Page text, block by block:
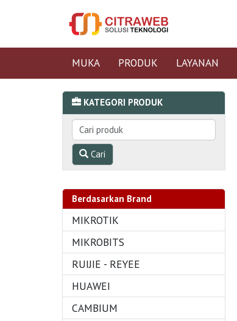
MUKA PRODUK LAYANAN
KATEGORI PRODUK
Cari
Berdasarkan Brand
MIKROTIK
MIKROBITS
RUIJIE - REYEE
HUAWEI
CAMBIUM